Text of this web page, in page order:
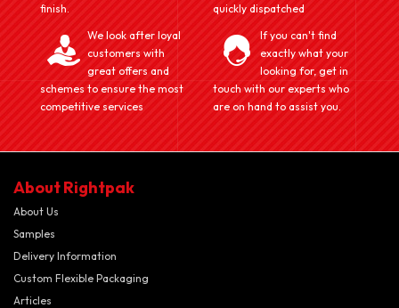
finish.
quickly dispatched
We look after loyal
customers with
great offers and
schemes to ensure the most
competitive services
If you can't find
exactly what your
looking for, get in
touch with our experts who
are on hand to assist you.
About Rightpak
About Us
Samples
Delivery Information
Custom Flexible Packaging
Articles